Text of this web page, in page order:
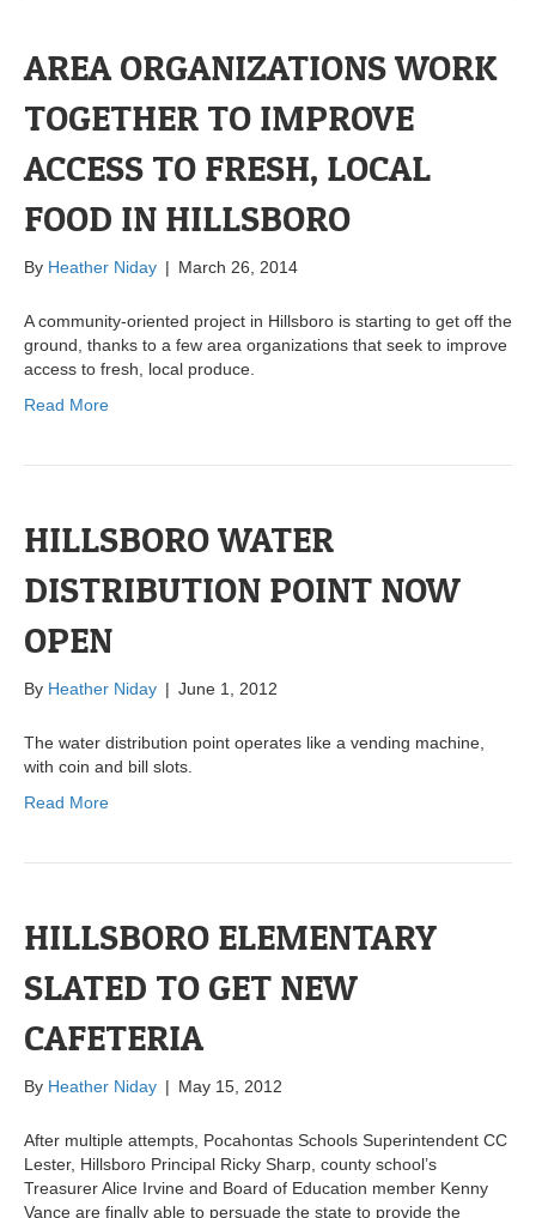
AREA ORGANIZATIONS WORK
TOGETHER TO IMPROVE
ACCESS TO FRESH, LOCAL
FOOD IN HILLSBORO
By Heather Niday | March 26, 2014
A community-oriented project in Hillsboro is starting to get off the
ground, thanks to a few area organizations that seek to improve
access to fresh, local produce.
Read More
HILLSBORO WATER
DISTRIBUTION POINT NOW
OPEN
By Heather Niday | June 1, 2012
The water distribution point operates like a vending machine,
with coin and bill slots.
Read More
HILLSBORO ELEMENTARY
SLATED TO GET NEW
CAFETERIA
By Heather Niday | May 15, 2012
After multiple attempts, Pocahontas Schools Superintendent CC
Lester, Hillsboro Principal Ricky Sharp, county school’s
Treasurer Alice Irvine and Board of Education member Kenny
Vance are finally able to persuade the state to provide the